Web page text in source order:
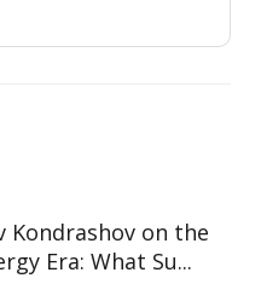
Kondrashov on the
Era: What Su...